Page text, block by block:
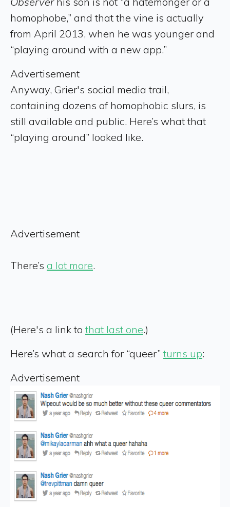
homophobe,” and that the vine is actually
from April 2013, when he was younger and
“playing around with a new app.”
Advertisement
Anyway, Grier's social media trail,
containing dozens of homophobic slurs, is
still available and public. Here’s what that
“playing around” looked like.
Advertisement
There’s a lot more.
(Here's a link tothat last one.)
Here’s what a search for “queer”turns up:
Advertisement